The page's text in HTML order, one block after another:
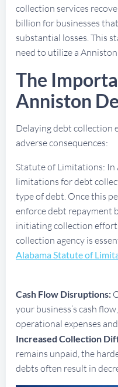
collection services
billion for businesses
substantial losses. This
need to utilize a
The
Anniston
Delaying debt collection
adverse consequences:
Statute of Limitations:
limitations for debt
type of debt. Once this
enforce debt repayment
initiating collection
collection agency is
Alabama Statute of
Cash Flow Disruptions:
your business’s cash
operational expenses
Increased Collection
remains unpaid, the
debts often result in